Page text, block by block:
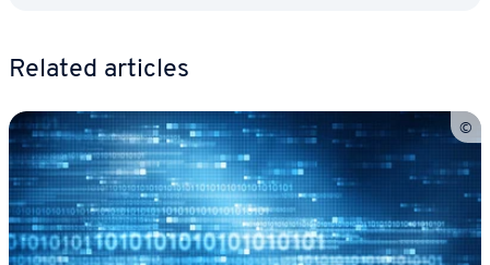
Related articles